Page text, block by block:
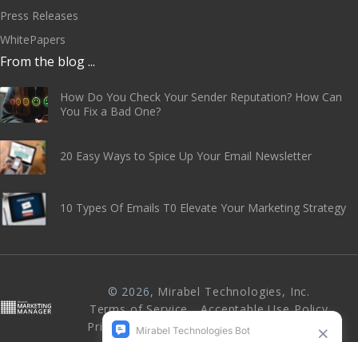
Press Releases
WhitePapers
From the blog ...
How Do You Check Your Sender Reputation? How Can
You Fix a Bad One?
20 Easy Ways to Spice Up Your Email Newsletter
10 Types Of Emails T0 Elevate Your Marketing Strategy
© 2026, Mirabel Technologies, Inc.
Terms of Service
Acceptable Use Policy
Privacy Policy
Abuse & Anti-Spam Policy